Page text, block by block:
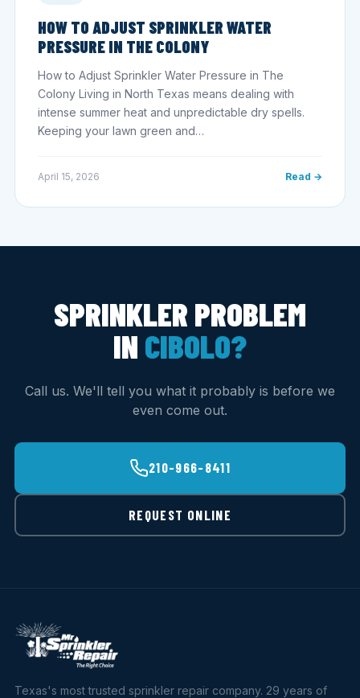
HOW TO ADJUST SPRINKLER WATER
PRESSURE IN THE COLONY
How to Adjust Sprinkler Water Pressure in The
Colony Living in North Texas means dealing with
intense summer heat and unpredictable dry spells.
Keeping your lawn green and…
April 15, 2026 Read →
SPRINKLER PROBLEM
IN CIBOLO?
Call us. We'll tell you what it probably is before we
even come out.
210-966-8411
REQUEST ONLINE
Texas's most trusted sprinkler repair company. 29 years of